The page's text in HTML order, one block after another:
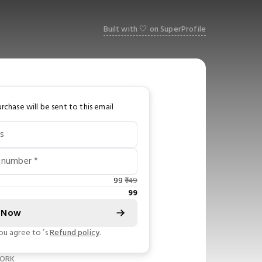
Built with 🤍 on SuperProfile
will be sent to this email
*
99 149
99
agree to’sRefund policy.